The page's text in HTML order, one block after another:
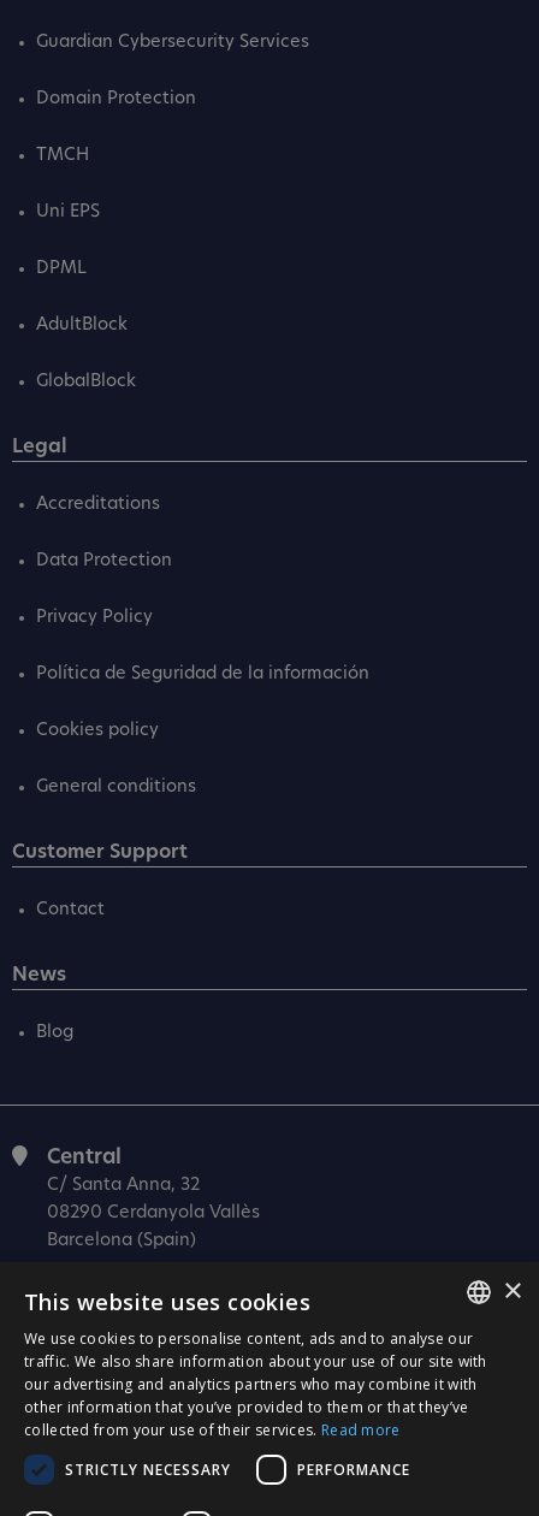
Guardian Cybersecurity Services
Domain Protection
TMCH
Uni EPS
DPML
AdultBlock
GlobalBlock
Legal
Accreditations
Data Protection
Privacy Policy
Política de Seguridad de la información
Cookies policy
General conditions
Customer Support
Contact
News
Blog
Central
C/ Santa Anna, 32
08290 Cerdanyola Vallès
Barcelona (Spain)
C/ Josep Estivill, 11-13
08027 Barcelona
(Spain)
Madrid
C/ Méndez Álvaro 20, oficina 440
28045 Madrid
(Spain)
SPANISH
CATALÀ
×
This website uses cookies
We use cookies to personalise content, ads and to analyse our
traffic. We also share information about your use of our site with
our advertising and analytics partners who may combine it with
other information that you’ve provided to them or that they’ve
collected from your use of their services. Read more
STRICTLY NECESSARY
PERFORMANCE